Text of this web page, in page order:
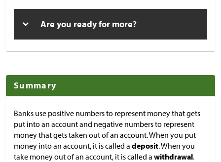
Are you ready for more?
Summary
Banks use positive numbers to represent money that gets
put into an account and negative numbers to represent
money that gets taken out of an account. When you put
money into an account, it is called a deposit. When you
take money out of an account, it is called a withdrawal.